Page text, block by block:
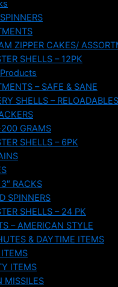
ZIPPER CAKES/
SHELLS – 12PK
– SAFE & SANE
SHELLS –
GRAMS
SHELLS – 6PK
RACKS
SPINNERS
SHELLS – 24 PK
– AMERICAN STYLE
& DAYTIME ITEMS
ITEMS
MISSILES